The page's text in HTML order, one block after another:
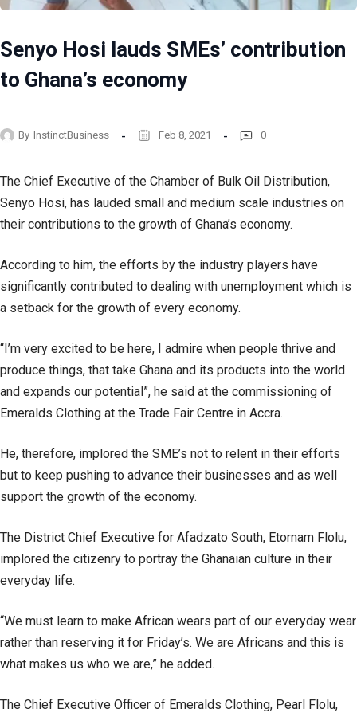
Senyo Hosi lauds SMEs’ contribution
to Ghana’s economy
By InstinctBusiness Feb 8, 2021 0
The Chief Executive of the Chamber of Bulk Oil Distribution,
Senyo Hosi, has lauded small and medium scale industries on
their contributions to the growth of Ghana’s economy.
According to him, the efforts by the industry players have
significantly contributed to dealing with unemployment which is
a setback for the growth of every economy.
“I’m very excited to be here, I admire when people thrive and
produce things, that take Ghana and its products into the world
and expands our potential”, he said at the commissioning of
Emeralds Clothing at the Trade Fair Centre in Accra.
He, therefore, implored the SME’s not to relent in their efforts
but to keep pushing to advance their businesses and as well
support the growth of the economy.
The District Chief Executive for Afadzato South, Etornam Flolu,
implored the citizenry to portray the Ghanaian culture in their
everyday life.
“We must learn to make African wears part of our everyday wear
rather than reserving it for Friday’s. We are Africans and this is
what makes us who we are,” he added.
The Chief Executive Officer of Emeralds Clothing, Pearl Flolu,